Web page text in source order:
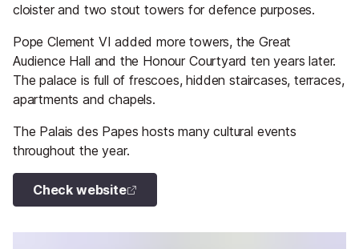
cloister and two stout towers for defence purposes.
Pope Clement VI added more towers, the Great
Audience Hall and the Honour Courtyard ten years later.
The palace is full of frescoes, hidden staircases, terraces,
apartments and chapels.
The Palais des Papes hosts many cultural events
throughout the year.
Check website